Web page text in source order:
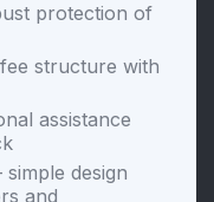
protection of
structure with
assistance
design
and